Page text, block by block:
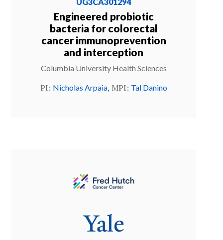
Engineered probiotic
bacteria for colorectal
cancer immunoprevention
and interception
Columbia University Health Sciences
PI: Nicholas Arpaia, MPI: Tal Danino